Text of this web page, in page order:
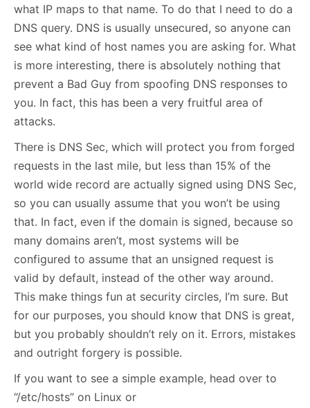
what IP maps to that name. To do that I need to do a
DNS query. DNS is usually unsecured, so anyone can
see what kind of host names you are asking for. What
is more interesting, there is absolutely nothing that
prevent a Bad Guy from spoofing DNS responses to
you. In fact, this has been a very fruitful area of
attacks.
There is DNS Sec, which will protect you from forged
requests in the last mile, but less than 15% of the
world wide record are actually signed using DNS Sec,
so you can usually assume that you won’t be using
that. In fact, even if the domain is signed, because so
many domains aren’t, most systems will be
configured to assume that an unsigned request is
valid by default, instead of the other way around.
This make things fun at security circles, I’m sure. But
for our purposes, you should know that DNS is great,
but you probably shouldn’t rely on it. Errors, mistakes
and outright forgery is possible.
If you want to see a simple example, head over to
“/etc/hosts” on Linux or